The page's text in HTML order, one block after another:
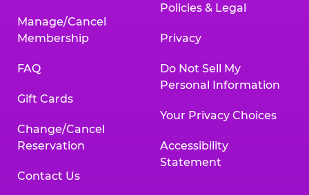
Manage/Cancel
Membership
FAQ
Gift Cards
Change/Cancel
Reservation
Contact Us
Policies & Legal
Privacy
Do Not Sell My
Personal Information
Your Privacy Choices
Accessibility
Statement